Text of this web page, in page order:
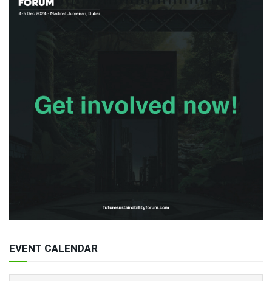
EVENT CALENDAR